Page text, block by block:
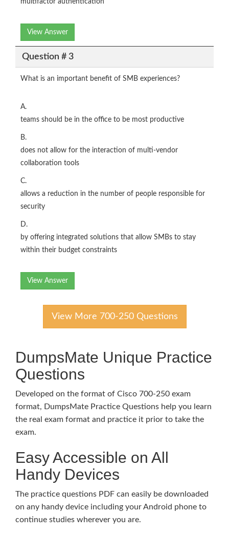
multifactor authentication
View Answer
Question # 3
What is an important benefit of SMB experiences?
A.
teams should be in the office to be most productive
B.
does not allow for the interaction of multi-vendor
collaboration tools
C.
allows a reduction in the number of people responsible for
security
D.
by offering integrated solutions that allow SMBs to stay
within their budget constraints
View Answer
View More 700-250 Questions
DumpsMate Unique Practice
Questions
Developed on the format of Cisco 700-250 exam
format, DumpsMate Practice Questions help you learn
the real exam format and practice it prior to take the
exam.
Easy Accessible on All
Handy Devices
The practice questions PDF can easily be downloaded
on any handy device including your Android phone to
continue studies wherever you are.